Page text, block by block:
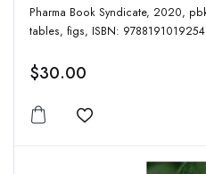
Pharma Book Syndicate, 2020, pbk, Second Edition, xii, 304 p,
tables, figs, ISBN: 9788191019254
$30.00
Add to wishlist